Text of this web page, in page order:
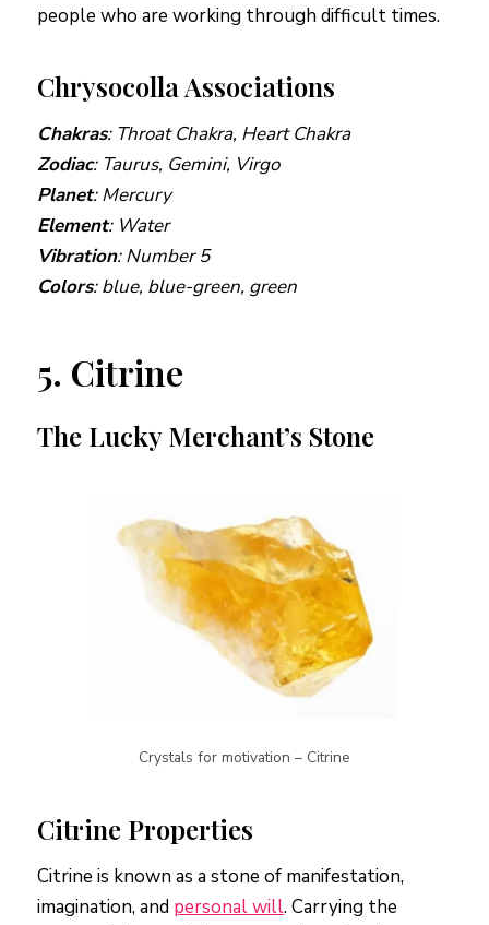
people who are working through difficult times.
Chrysocolla Associations
Chakras: Throat Chakra, Heart Chakra
Zodiac: Taurus, Gemini, Virgo
Planet: Mercury
Element: Water
Vibration: Number 5
Colors: blue, blue-green, green
5. Citrine
The Lucky Merchant’s Stone
Crystals for motivation – Citrine
Citrine Properties
Citrine is known as a stone of manifestation,
imagination, and personal will. Carrying the